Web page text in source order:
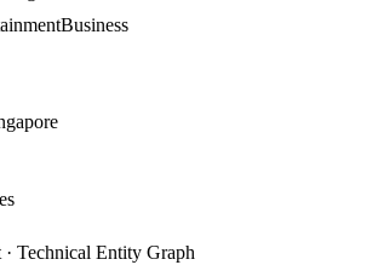
Technical Entity Graph